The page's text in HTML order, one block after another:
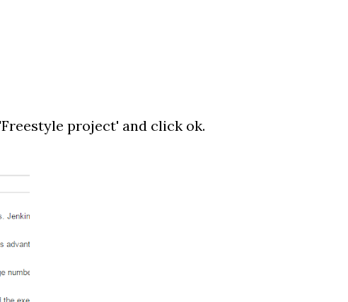
project' and click ok.